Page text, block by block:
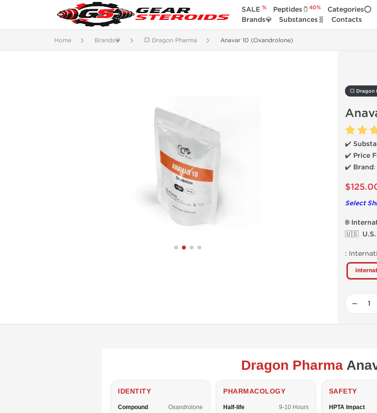
SALE % Peptides🫙 40% Categories⭕
Brands💎
Substances🧬 Contacts
Home Brands💎 💥 Dragon Pharma Anavar 10 (Oxandrolone)
💥 Dragon
✔️
✔️ Price
✔️ Brand:
Select
🌐
🇺🇸 U.S.
:
−
Dragon Pharma
IDENTITY
Compound Oxandrolone
PHARMACOLOGY
Half-life 9-10 Hours
SAFETY
HPTA Impact